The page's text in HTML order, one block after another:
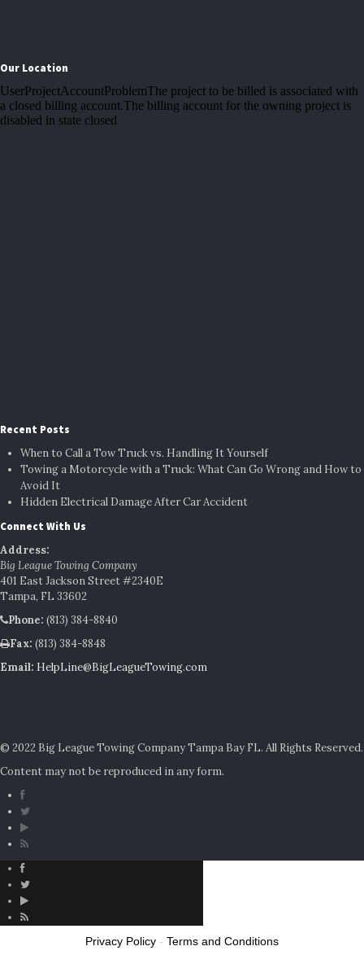
Our Location
Recent Posts
When to Call a Tow Truck vs. Handling It Yourself
Towing a Motorcycle with a Truck: What Can Go Wrong and How to
Avoid It
Hidden Electrical Damage After Car Accident
Connect With Us
Address:
Big League Towing Company
401 East Jackson Street #2340E
Tampa, FL 33602
Phone: (813) 384-8840
Fax: (813) 384-8848
Email: HelpLine@BigLeagueTowing.com
© 2022 Big League Towing Company Tampa Bay FL. All Rights Reserved.
Content may not be reproduced in any form.
Privacy Policy - Terms and Conditions